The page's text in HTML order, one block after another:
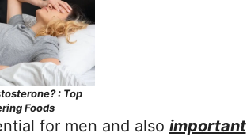
: Top
Foods
for men and also important